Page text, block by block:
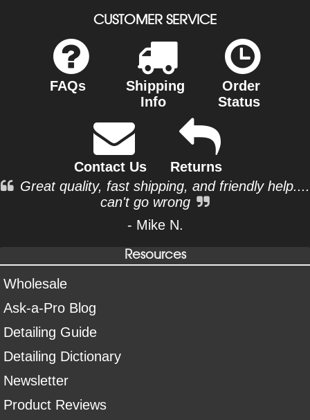
CUSTOMER SERVICE
FAQs
Shipping
Info
Order
Status
Contact Us
Returns
Great quality, fast shipping, and friendly help....
can't go wrong
- Mike N.
Resources
Wholesale
Ask-a-Pro Blog
Detailing Guide
Detailing Dictionary
Newsletter
Product Reviews